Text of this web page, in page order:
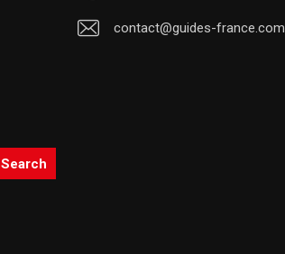
Search
contact@guides-france.com